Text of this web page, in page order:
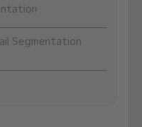
Segmentation